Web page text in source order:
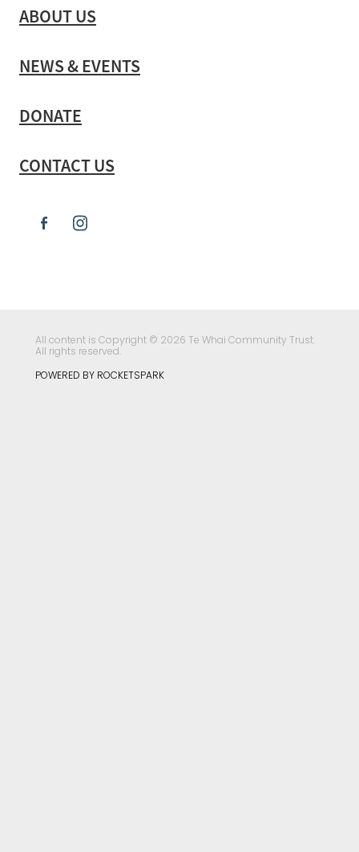
ABOUT US
NEWS & EVENTS
DONATE
CONTACT US
All content is Copyright © 2026 Te Whai Community Trust.
All rights reserved.
POWERED BY ROCKETSPARK